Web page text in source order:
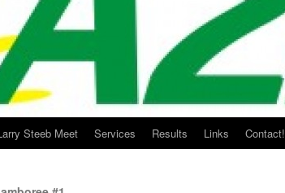
Steeb Meet Services Results Links Contact!